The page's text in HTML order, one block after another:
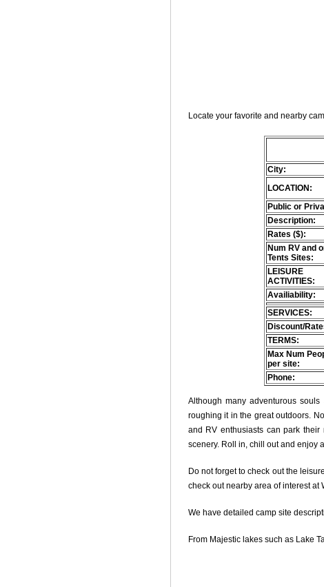
Locate your favorite and nearby
City:
LOCATION:
Public or
Description:
Rates ($):
Num RV and
Tents Sites:
LEISURE
ACTIVITIES:
Availiability:
SERVICES:
Discount/
TERMS:
Max Num
per site:
Phone:
Although many adventurous
roughing it in the great outdoors.
and RV enthusiasts can park
scenery. Roll in, chill out and enjoy
Do not forget to check out the
check out nearby area of interest at
We have detailed camp site
From Majestic lakes such as Lake